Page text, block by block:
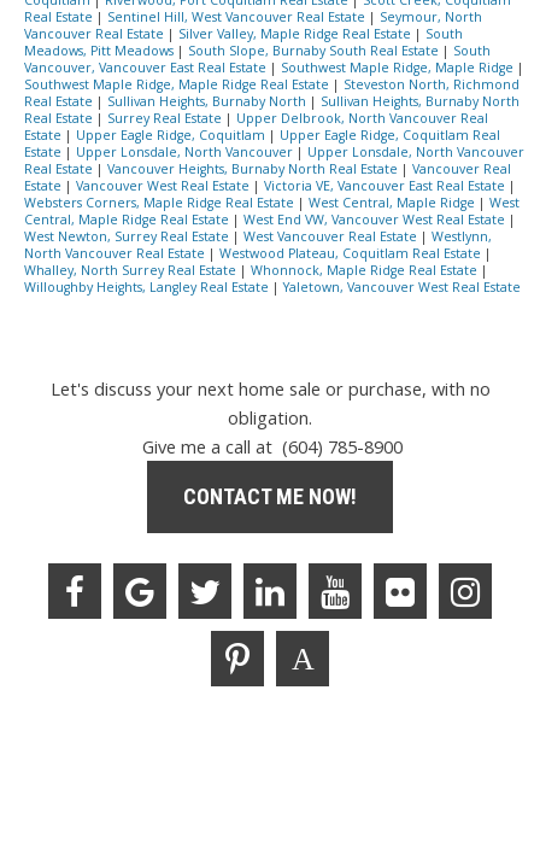
Real Estate | Sentinel Hill, West Vancouver Real Estate | Seymour, North
Vancouver Real Estate | Silver Valley, Maple Ridge Real Estate | South
Meadows, Pitt Meadows | South Slope, Burnaby South Real Estate | South
Vancouver, Vancouver East Real Estate | Southwest Maple Ridge, Maple Ridge |
Southwest Maple Ridge, Maple Ridge Real Estate | Steveston North, Richmond
Real Estate | Sullivan Heights, Burnaby North | Sullivan Heights, Burnaby North
Real Estate | Surrey Real Estate | Upper Delbrook, North Vancouver Real
Estate | Upper Eagle Ridge, Coquitlam | Upper Eagle Ridge, Coquitlam Real
Estate | Upper Lonsdale, North Vancouver | Upper Lonsdale, North Vancouver
Real Estate | Vancouver Heights, Burnaby North Real Estate | Vancouver Real
Estate | Vancouver West Real Estate | Victoria VE, Vancouver East Real Estate |
Websters Corners, Maple Ridge Real Estate | West Central, Maple Ridge | West
Central, Maple Ridge Real Estate | West End VW, Vancouver West Real Estate |
West Newton, Surrey Real Estate | West Vancouver Real Estate | Westlynn,
North Vancouver Real Estate | Westwood Plateau, Coquitlam Real Estate |
Whalley, North Surrey Real Estate | Whonnock, Maple Ridge Real Estate |
Willoughby Heights, Langley Real Estate |Yaletown, Vancouver West Real Estate
Let's discuss your next home sale or purchase, with no
obligation.
Give me a call at (604) 785-8900
CONTACT ME NOW!